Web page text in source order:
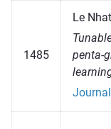
1485
Le
penta-